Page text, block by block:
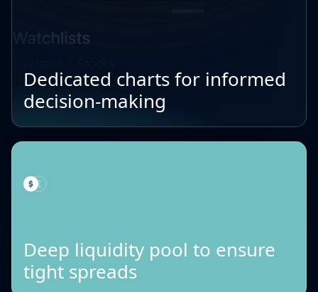
Dedicated charts for informed
decision-making
Deep liquidity pool to ensure
tight spreads